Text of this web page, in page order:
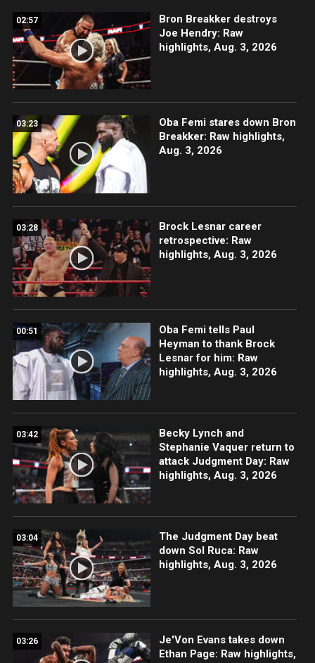
02:57
Bron Breakker destroys
Joe Hendry: Raw
highlights, Aug. 3, 2026
03:23
Oba Femi stares down Bron
Breakker: Raw highlights,
Aug. 3, 2026
03:28
Brock Lesnar career
retrospective: Raw
highlights, Aug. 3, 2026
00:51
Oba Femi tells Paul
Heyman to thank Brock
Lesnar for him: Raw
highlights, Aug. 3, 2026
03:42
Becky Lynch and
Stephanie Vaquer return to
attack Judgment Day: Raw
highlights, Aug. 3, 2026
03:04
The Judgment Day beat
down Sol Ruca: Raw
highlights, Aug. 3, 2026
03:26
Je'Von Evans takes down
Ethan Page: Raw highlights,